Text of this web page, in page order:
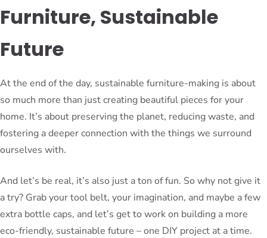
Furniture, Sustainable
Future
At the end of the day, sustainable furniture-making is about
so much more than just creating beautiful pieces for your
home. It’s about preserving the planet, reducing waste, and
fostering a deeper connection with the things we surround
ourselves with.
And let’s be real, it’s also just a ton of fun. So why not give it
a try? Grab your tool belt, your imagination, and maybe a few
extra bottle caps, and let’s get to work on building a more
eco-friendly, sustainable future – one DIY project at a time.